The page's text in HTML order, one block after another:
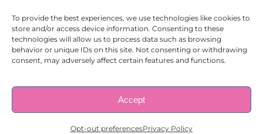
To provide the best experiences, we use technologies like cookies to
store and/or access device information. Consenting to these
technologies will allow us to process data such as browsing
behavior or unique IDs on this site. Not consenting or withdrawing
consent, may adversely affect certain features and functions.
Accept
Opt-out preferencesPrivacy Policy
HOME
ABOUT US
EMPLOYERS
© Copyright 1998 – 2026 |AAA Apartment Staffing|Privacy
| All Rights Reserved.